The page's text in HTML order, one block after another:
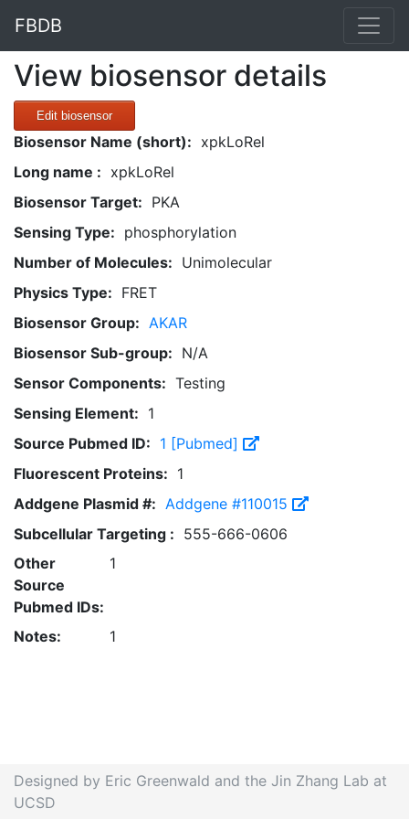
FBDB
View biosensor details
Edit biosensor
Biosensor Name (short): xpkLoRel
Long name : xpkLoRel
Biosensor Target: PKA
Sensing Type: phosphorylation
Number of Molecules: Unimolecular
Physics Type: FRET
Biosensor Group: AKAR
Biosensor Sub-group: N/A
Sensor Components: Testing
Sensing Element: 1
Source Pubmed ID: 1 [Pubmed]
Fluorescent Proteins: 1
Addgene Plasmid #: Addgene #110015
Subcellular Targeting : 555-666-0606
Other
Source
Pubmed IDs:
1
Notes: 1
Designed by Eric Greenwald and the Jin Zhang Lab at
UCSD